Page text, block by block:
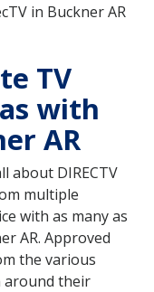
in Buckner AR
TV
with
AR
about DIRECTV
multiple
with as many as
AR. Approved
the various
around their